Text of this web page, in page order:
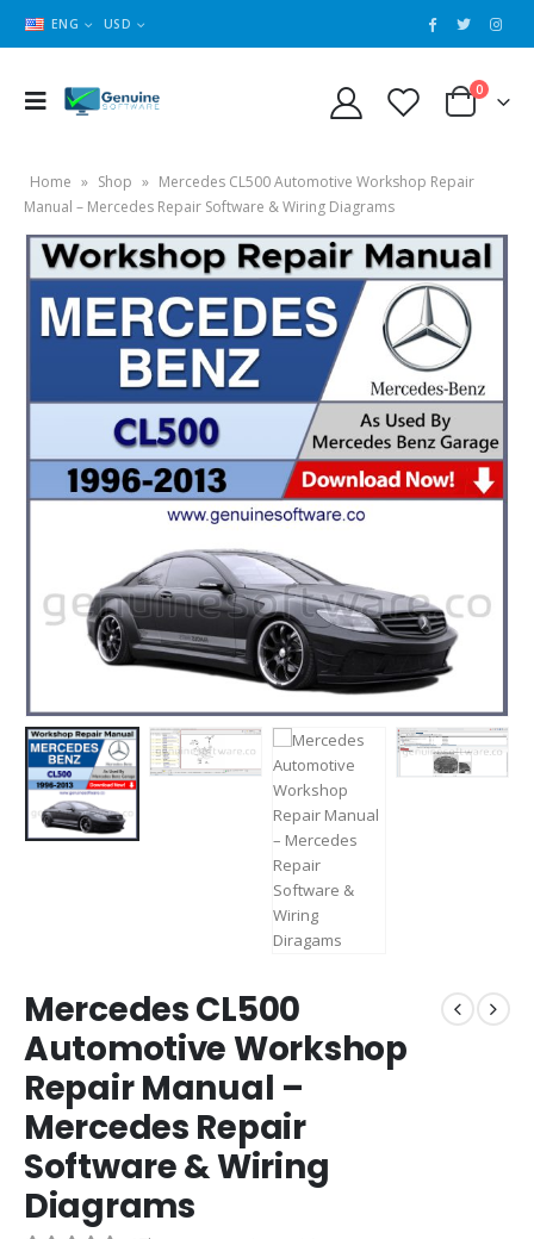
ENG USD
0
Home » Shop » Mercedes CL500 Automotive Workshop Repair
Manual – Mercedes Repair Software & Wiring Diagrams
Mercedes CL500
Automotive Workshop
Repair Manual –
Mercedes Repair
Software & Wiring
Diagrams